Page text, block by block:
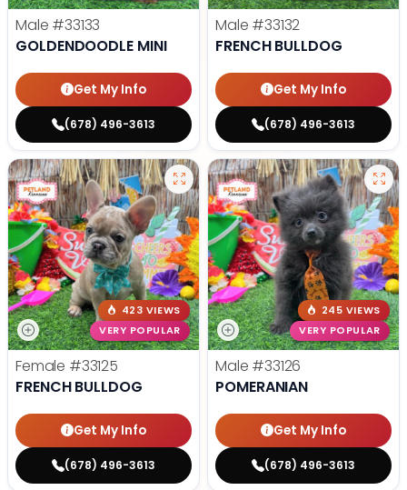
Male #33133
GOLDENDOODLE MINI
Get My Info
(678) 496-3613
Male #33132
FRENCH BULLDOG
Get My Info
(678) 496-3613
423 VIEWS
VERY POPULAR
Female #33125
FRENCH BULLDOG
Get My Info
(678) 496-3613
245 VIEWS
VERY POPULAR
Male #33126
POMERANIAN
Get My Info
(678) 496-3613